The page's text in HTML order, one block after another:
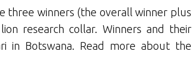
three winners (the overall winner plus
research collar. Winners and their
in Botswana. Read more about the